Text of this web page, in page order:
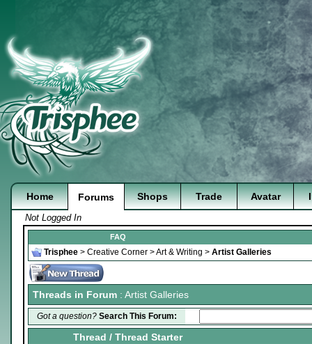
Home Forums Shops Trade Avatar
Not Logged In
FAQ
Trisphee > Creative Corner >Art & Writing > Artist Galleries
Threads in Forum : Artist Galleries
Got a question? Search This Forum:
Thread / Thread Starter